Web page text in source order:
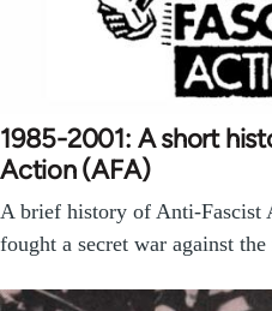
1985-2001: A short
Action (AFA)
A brief history of Anti-Fascist
fought a secret war against